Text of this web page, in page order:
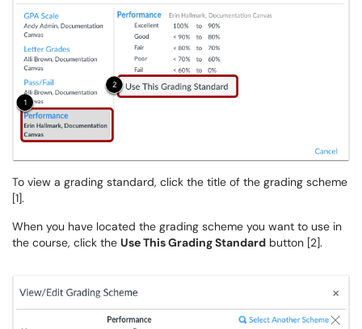
To view a grading standard, click the title of the grading scheme
[1].
When you have located the grading scheme you want to use in
the course, click the Use This Grading Standard button [2].